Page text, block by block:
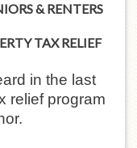
& RENTERS
TAX RELIEF
in the last
relief program